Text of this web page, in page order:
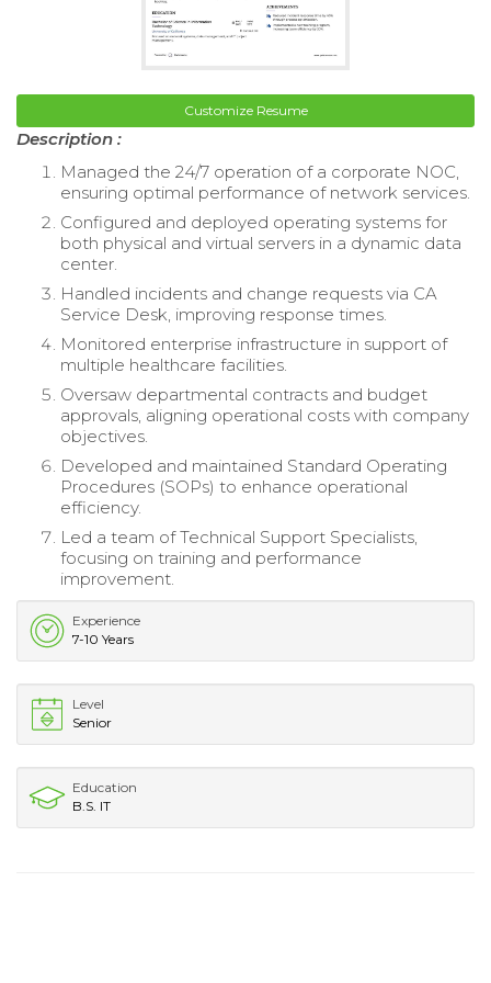
Customize Resume
Description :
Managed the 24/7 operation of a corporate NOC,
ensuring optimal performance of network services.
Configured and deployed operating systems for
both physical and virtual servers in a dynamic data
center.
Handled incidents and change requests via CA
Service Desk, improving response times.
Monitored enterprise infrastructure in support of
multiple healthcare facilities.
Oversaw departmental contracts and budget
approvals, aligning operational costs with company
objectives.
Developed and maintained Standard Operating
Procedures (SOPs) to enhance operational
efficiency.
Led a team of Technical Support Specialists,
focusing on training and performance
improvement.
Experience
7-10 Years
Level
Senior
Education
B.S. IT